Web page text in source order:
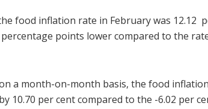
food inflation rate in February was 12.12
points lower compared to the
a month-on-month basis, the food
10.70 per cent compared to the -6.02 per